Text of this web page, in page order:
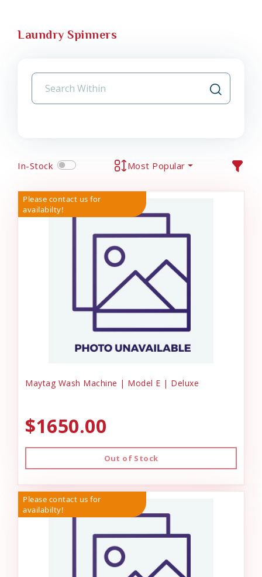
Laundry Spinners
In-Stock Most Popular
Please contact us for
availabilty!
Maytag Wash Machine | Model E | Deluxe
$1650.00
Out of Stock
Please contact us for
availabilty!